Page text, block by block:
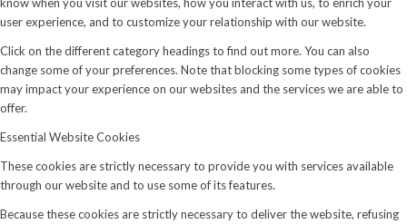
user experience, and to customize your relationship with our website.
Click on the different category headings to find out more. You can also
change some of your preferences. Note that blocking some types of cookies
may impact your experience on our websites and the services we are able to
offer.
Essential Website Cookies
These cookies are strictly necessary to provide you with services available
through our website and to use some of its features.
Because these cookies are strictly necessary to deliver the website, refusing